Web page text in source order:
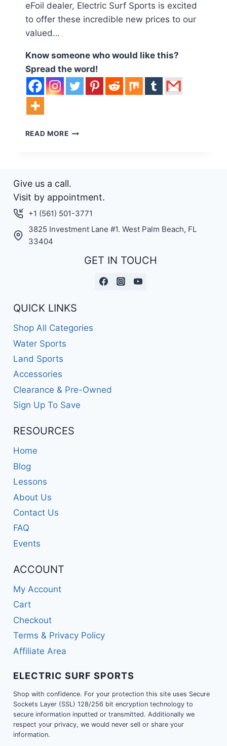
eFoil dealer, Electric Surf Sports is excited
to offer these incredible new prices to our
valued…
Know someone who would like this?
Spread the word!
READ MORELIFT
LIFT
FOILS
PRICE
REDUCTION
EFOILS.
Give us a call.
Visit by appointment.
+1 (561) 501-3771
3825 Investment Lane #1. West Palm Beach, FL
33404
GET IN TOUCH
QUICK LINKS
Shop All Categories
Water Sports
Land Sports
Accessories
Clearance & Pre-Owned
Sign Up To Save
RESOURCES
Home
Blog
Lessons
About Us
Contact Us
FAQ
Events
ACCOUNT
My Account
Cart
Checkout
Terms & Privacy Policy
Affiliate Area
ELECTRIC SURF SPORTS
Shop with confidence. For your protection this site uses Secure
Sockets Layer (SSL) 128/256 bit encryption technology to
secure information inputted or transmitted. Additionally we
respect your privacy, we would never sell or share your
information.